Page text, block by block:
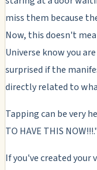
miss them because
Now, this doesn't
Universe know you
surprised if the
directly related to
Tapping can be very
TO HAVE THIS
If you've created